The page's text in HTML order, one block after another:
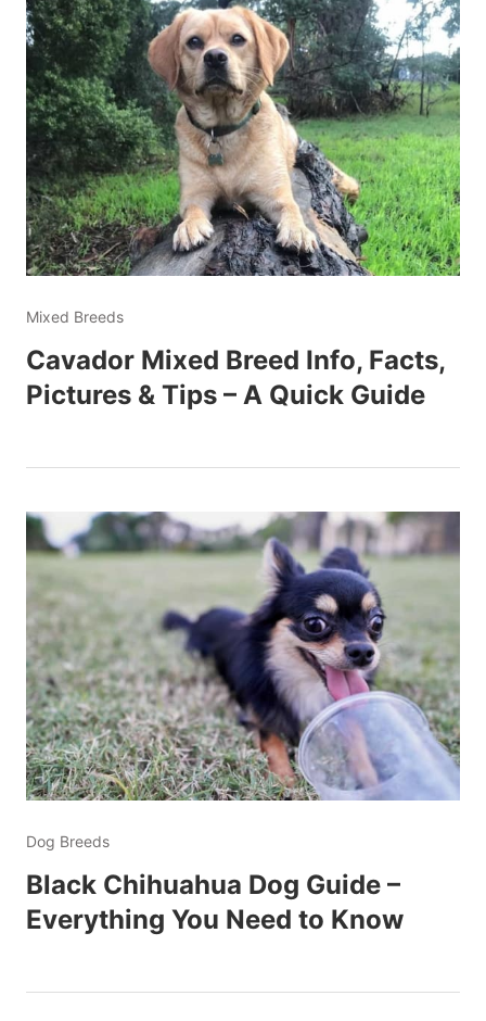
Mixed Breeds
Cavador Mixed Breed Info, Facts,
Pictures & Tips – A Quick Guide
Dog Breeds
Black Chihuahua Dog Guide –
Everything You Need to Know